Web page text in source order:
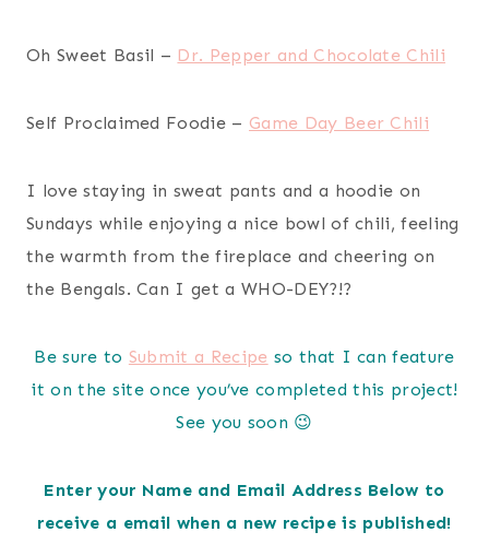
Oh Sweet Basil – Dr. Pepper and Chocolate Chili
Self Proclaimed Foodie – Game Day Beer Chili
I love staying in sweat pants and a hoodie on
Sundays while enjoying a nice bowl of chili, feeling
the warmth from the fireplace and cheering on
the Bengals. Can I get a WHO-DEY?!?
Be sure to Submit a Recipe so that I can feature
it on the site once you’ve completed this project!
See you soon 😉
Enter your Name and Email Address Below to
receive a email when a new recipe is published!